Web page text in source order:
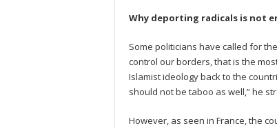
Why deporting radicals is not
Some politicians have called for
control our borders, that is the
Islamist ideology back to the
should not be taboo as well,” he
However, as seen in France, the